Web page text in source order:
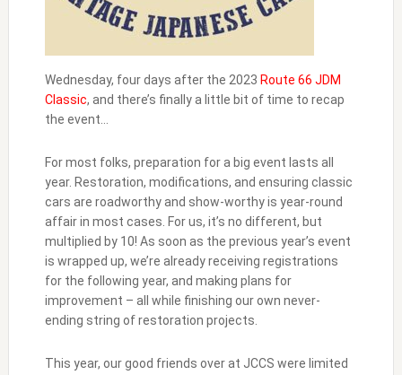
Wednesday, four days after the 2023 Route 66 JDM
Classic, and there’s finally a little bit of time to recap
the event…
For most folks, preparation for a big event lasts all
year. Restoration, modifications, and ensuring classic
cars are roadworthy and show-worthy is year-round
affair in most cases. For us, it’s no different, but
multiplied by 10! As soon as the previous year’s event
is wrapped up, we’re already receiving registrations
for the following year, and making plans for
improvement – all while finishing our own never-
ending string of restoration projects.
This year, our good friends over at JCCS were limited